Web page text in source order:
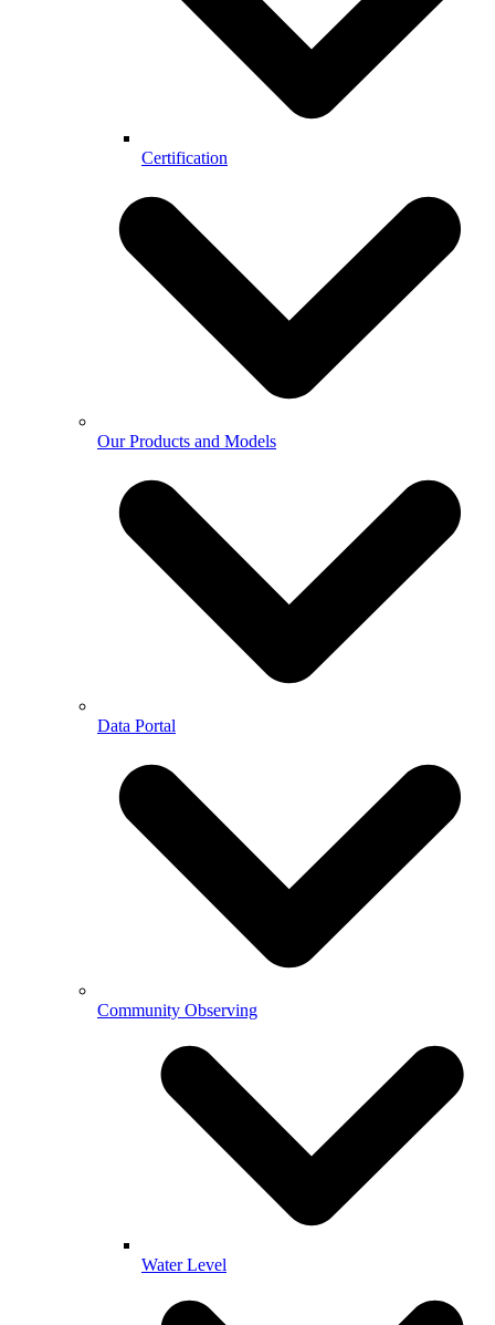
Certification
Our Products and Models
Data Portal
Community Observing
Water Level